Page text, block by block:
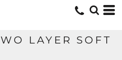
LAYER SOFT